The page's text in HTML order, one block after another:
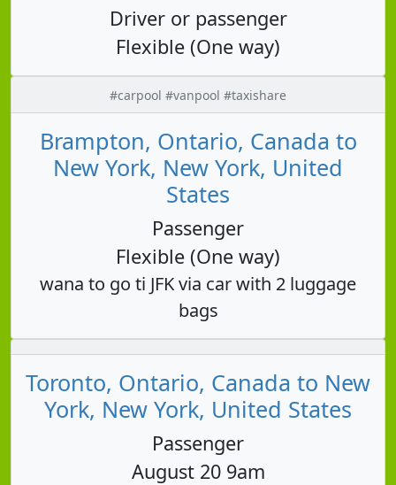
Driver or passenger
Flexible (One way)
#carpool #vanpool #taxishare
Brampton, Ontario, Canada to
New York, New York, United
States
Passenger
Flexible (One way)
wana to go ti JFK via car with 2 luggage
bags
Toronto, Ontario, Canada to New
York, New York, United States
Passenger
August 20 9am